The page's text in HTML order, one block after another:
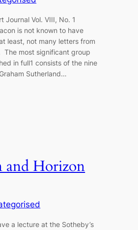
Journal Vol. VIII, No. 1
is not known to have
least, not many letters from
The most significant group
in full1 consists of the nine
Sutherland…
and Horizon
a lecture at the Sotheby’s